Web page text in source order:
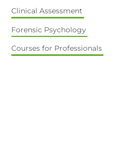
Clinical Assessment
Forensic Psychology
Courses for Professionals